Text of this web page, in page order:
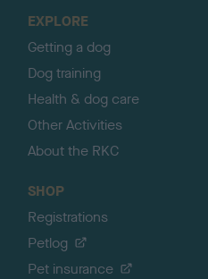
EXPLORE
Getting a dog
Dog training
Health & dog care
Other Activities
About the RKC
SHOP
Registrations
Petlog
Pet insurance